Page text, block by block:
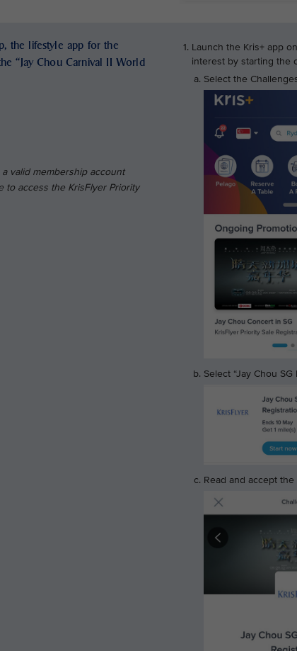
the lifestyle app for the
“Jay Chou Carnival II World
valid membership account
access the KrisFlyer Priority
Launch the Kris+ app
interest by starting the
Select the
Select “Jay Chou
Read and accept the